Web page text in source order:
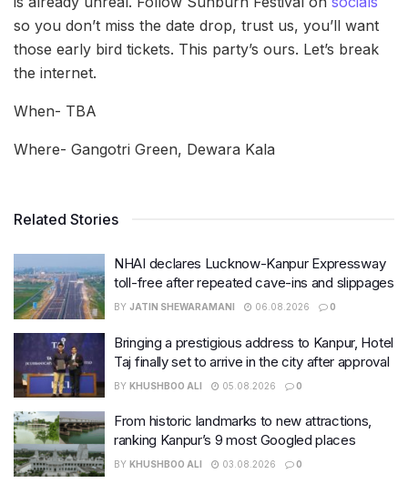
so you don’t miss the date drop, trust us, you’ll want
those early bird tickets. This party’s ours. Let’s break
the internet.
When- TBA
Where- Gangotri Green, Dewara Kala
Related Stories
NHAI declares Lucknow-Kanpur Expressway
toll-free after repeated cave-ins and slippages
BY JATIN SHEWARAMANI 06.08.2026 0
Bringing a prestigious address to Kanpur, Hotel
Taj finally set to arrive in the city after approval
BY KHUSHBOO ALI 05.08.2026 0
From historic landmarks to new attractions,
ranking Kanpur’s 9 most Googled places
BY KHUSHBOO ALI 03.08.2026 0